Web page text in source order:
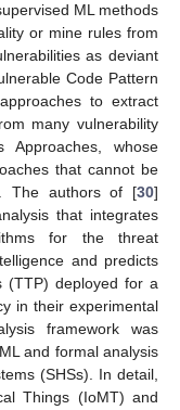
ML methods
or mine rules from
as deviant
Code Pattern
to extract
many vulnerability
Approaches, whose
that cannot be
The authors of [30]
that integrates
for the threat
and predicts
(TTP) deployed for a
in their experimental
framework was
and formal analysis
(SHSs). In detail,
Things (IoMT) and